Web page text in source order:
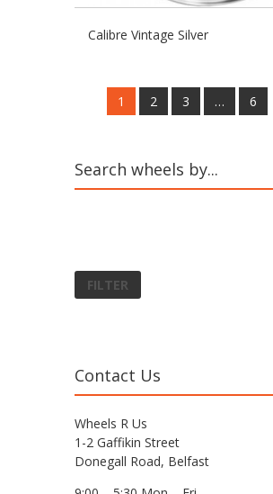
Calibre Vintage Silver
1 2 3 … 6
Search wheels by...
FILTER
Contact Us
Wheels R Us
1-2 Gaffikin Street
Donegall Road, Belfast